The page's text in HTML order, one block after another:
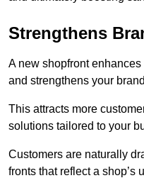
Strengthens
A new shopfront
and strengthens your
This attracts more
solutions tailored to your
Customers are naturally
fronts that reflect a shop’s